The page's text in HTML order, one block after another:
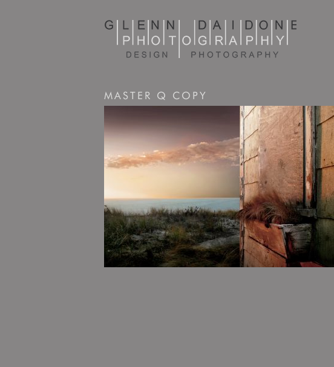
MASTER Q COPY